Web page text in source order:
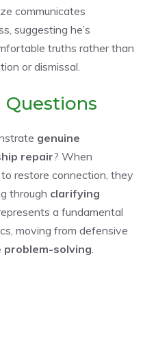
communicates
suggesting he’s
truths rather than
or dismissal.
Questions
genuine
repair? When
restore connection, they
through clarifying
a fundamental
moving from defensive
problem-solving